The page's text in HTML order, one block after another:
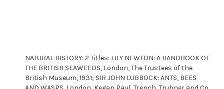
NATURAL HISTORY: 2 Titles: LILY NEWTON: A HANDBOOK OF
THE BRITISH SEAWEEDS, London, The Trustees of the
British Museum, 1931; SIR JOHN LUBBOCK: ANTS, BEES